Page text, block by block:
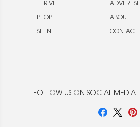
THRIVE
PEOPLE
SEEN
ADVERTISE
ABOUT
CONTACT
FOLLOW US ON SOCIAL MEDIA